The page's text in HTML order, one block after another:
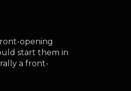
opening
start them in
a front-